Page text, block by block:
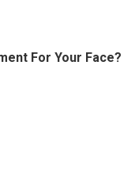
For Your Face?